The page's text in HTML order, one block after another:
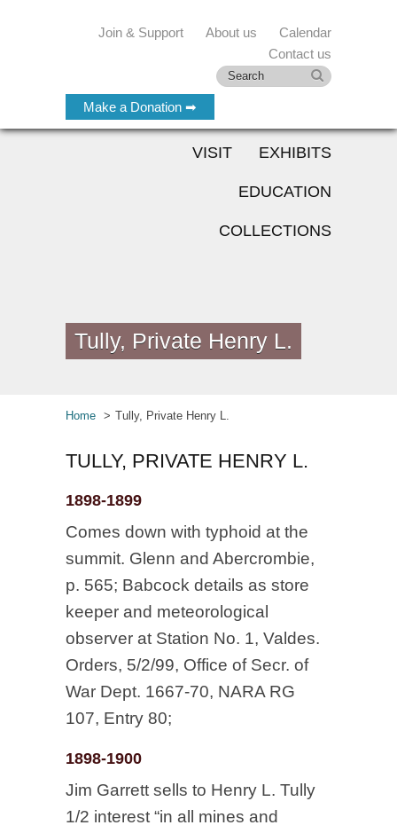
Make a Donation ➡
Join & Support About us
Calendar
Contact us
VISIT EXHIBITS
EDUCATION
COLLECTIONS
Tully, Private Henry L.
Home Tully, Private Henry L.
TULLY, PRIVATE HENRY L.
1898-1899
Comes down with typhoid at the
summit. Glenn and Abercrombie,
p. 565; Babcock details as store
keeper and meteorological
observer at Station No. 1, Valdes.
Orders, 5/2/99, Office of Secr. of
War Dept. 1667-70, NARA RG
107, Entry 80;
1898-1900
Jim Garrett sells to Henry L. Tully
1/2 interest “in all mines and